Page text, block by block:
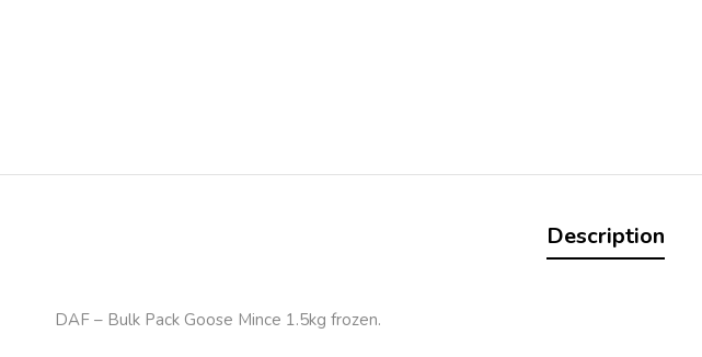
Description
DAF – Bulk Pack Goose Mince 1.5kg frozen.